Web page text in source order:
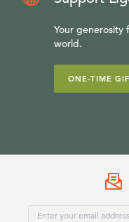
Your generosity
world.
ONE-TIME